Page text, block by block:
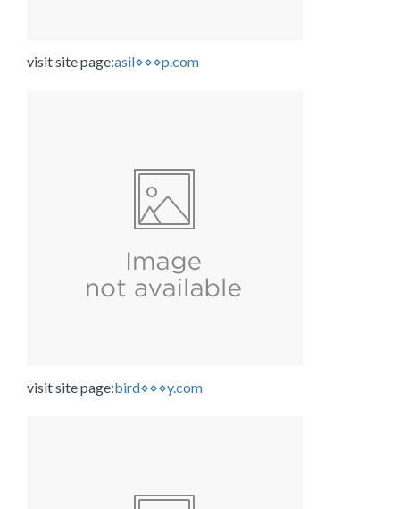
visit site page:asil⋄⋄⋄p.com
visit site page:bird⋄⋄⋄y.com